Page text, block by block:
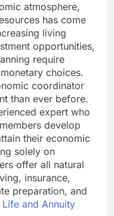
atmosphere,
has come
living
opportunities,
require
choices.
coordinator
than ever before.
expert who
develop
their economic
solely on
offer all natural
insurance,
preparation, and
and Annuity